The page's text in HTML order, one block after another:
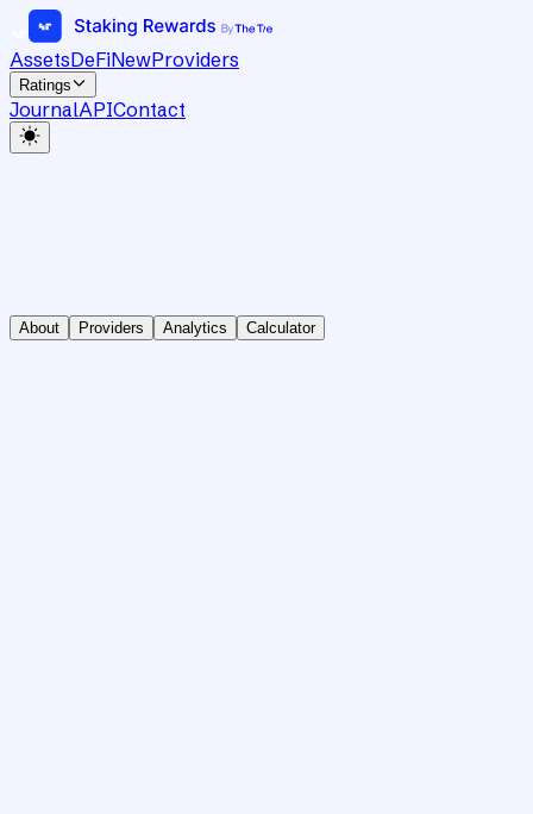
AssetsDeFiNewProviders
Ratings
JournalAPIContact
About Providers Analytics Calculator